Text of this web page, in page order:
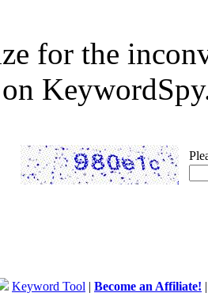
for the
Keyword Tool | Become an Affiliate!